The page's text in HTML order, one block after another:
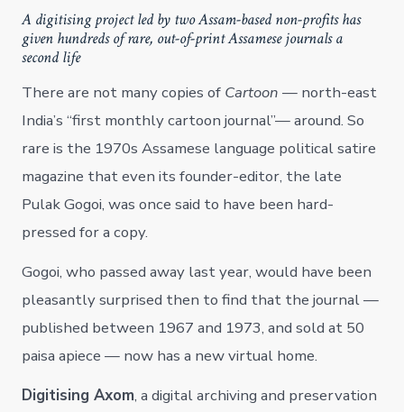
A digitising project led by two Assam-based non-profits has
given hundreds of rare, out-of-print Assamese journals a
second life
There are not many copies of Cartoon — north-east
India’s “first monthly cartoon journal”— around. So
rare is the 1970s Assamese language political satire
magazine that even its founder-editor, the late
Pulak Gogoi, was once said to have been hard-
pressed for a copy.
Gogoi, who passed away last year, would have been
pleasantly surprised then to find that the journal —
published between 1967 and 1973, and sold at 50
paisa apiece — now has a new virtual home.
Digitising Axom, a digital archiving and preservation